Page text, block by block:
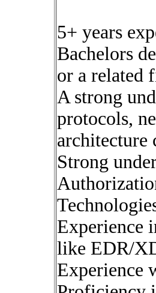
5+ years
Bachelors
or a related
A strong
protocols,
architecture
Strong
Experience
like EDR/
Experience